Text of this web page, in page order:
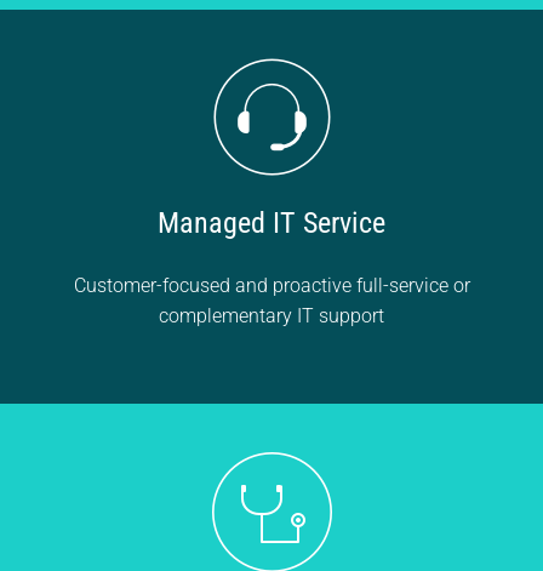
Managed IT Service
Customer-focused and proactive full-service or
complementary IT support